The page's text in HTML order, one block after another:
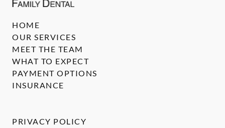
HOME
OUR SERVICES
MEET THE TEAM
WHAT TO EXPECT
PAYMENT OPTIONS
INSURANCE
PRIVACY POLICY